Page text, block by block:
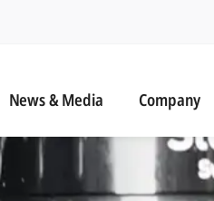
News & Media Company